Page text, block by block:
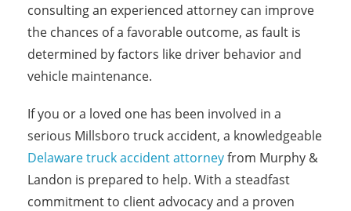
consulting an experienced attorney can improve
the chances of a favorable outcome, as fault is
determined by factors like driver behavior and
vehicle maintenance.
If you or a loved one has been involved in a
serious Millsboro truck accident, a knowledgeable
Delaware truck accident attorneyfrom Murphy &
Landon is prepared to help. With a steadfast
commitment to client advocacy and a proven